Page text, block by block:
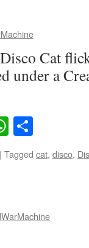
Cat
under a
| Tagged cat, disco,